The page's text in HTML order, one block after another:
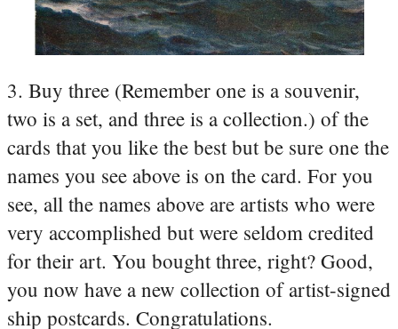
3. Buy three (Remember one is a souvenir,
two is a set, and three is a collection.) of the
cards that you like the best but be sure one the
names you see above is on the card. For you
see, all the names above are artists who were
very accomplished but were seldom credited
for their art. You bought three, right? Good,
you now have a new collection of artist-signed
ship postcards. Congratulations.